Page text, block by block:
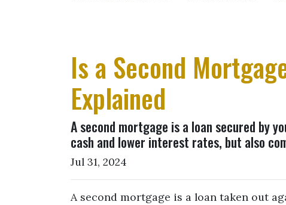
Is a Second
Explained
A second mortgage is a loan secured by
cash and lower interest rates, but also
Jul 31, 2024
A second mortgage is a loan taken out